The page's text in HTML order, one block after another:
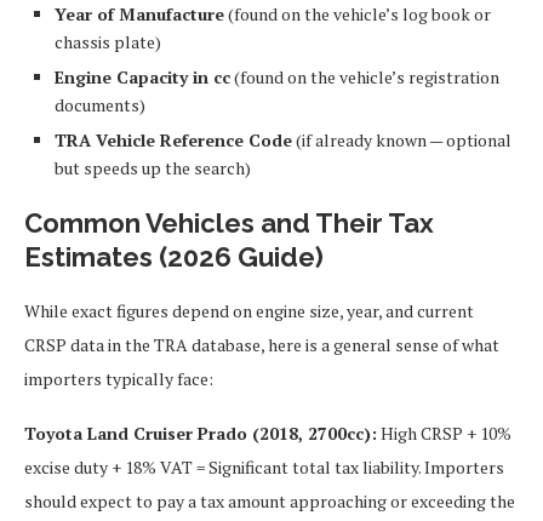
Year of Manufacture(found on the vehicle’s log book or
chassis plate)
Engine Capacity in cc(found on the vehicle’s registration
documents)
TRA Vehicle Reference Code(if already known — optional
but speeds up the search)
Common Vehicles and Their Tax
Estimates (2026 Guide)
While exact figures depend on engine size, year, and current
CRSP data in the TRA database, here is a general sense of what
importers typically face:
Toyota Land Cruiser Prado (2018, 2700cc): High CRSP + 10%
excise duty + 18% VAT = Significant total tax liability. Importers
should expect to pay a tax amount approaching or exceeding the